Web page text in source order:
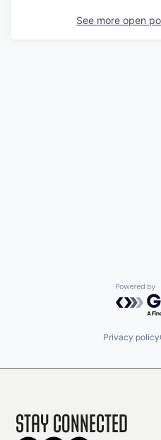
See more open
Privacy policy
Stay Connected